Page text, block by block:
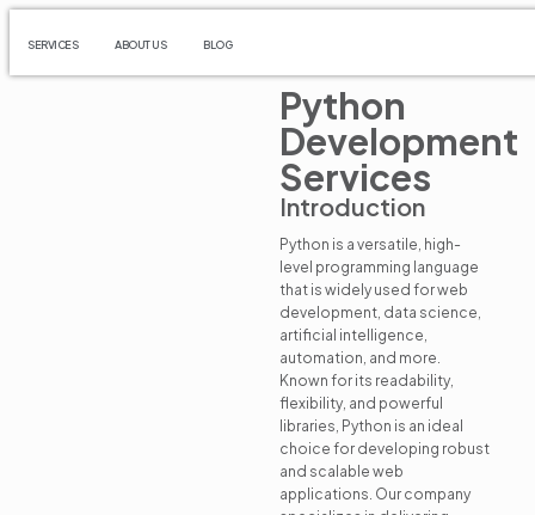
SERVICES ABOUT US BLOG
Python
Development
Services
Introduction
Python is a versatile, high-
level programming language
that is widely used for web
development, data science,
artificial intelligence,
automation, and more.
Known for its readability,
flexibility, and powerful
libraries, Python is an ideal
choice for developing robust
and scalable web
applications. Our company